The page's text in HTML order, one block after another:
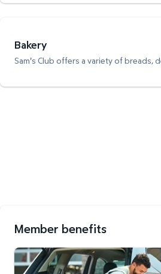
Bakery
Sam's Club offers a variety of breads,
Member benefits
Curbside Pickup